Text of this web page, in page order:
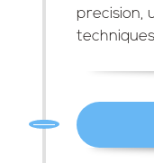
precision,